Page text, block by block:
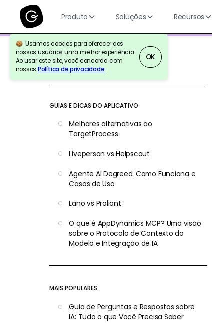
Produto Soluções Recursos
Usamos cookies para oferecer aos
nossos usuários uma melhor experiência.
Ao usar este site, você concorda com
nossos Política de privacidade.
OK
Voltar para a referência
GUIAS E DICAS DO APLICATIVO
Melhores alternativas ao
TargetProcess
Liveperson vs Helpscout
Agente AI Degreed: Como Funciona e
Casos de Uso
Lano vs Proliant
O que é AppDynamics MCP? Uma visão
sobre o Protocolo de Contexto do
Modelo e Integração de IA
MAIS POPULARES
Guia de Perguntas e Respostas sobre
IA: Tudo o que Você Precisa Saber